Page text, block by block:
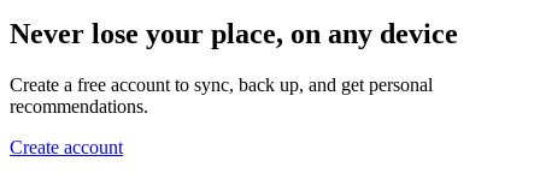
Never lose your place, on any device
Create a free account to sync, back up, and get personal
recommendations.
Create account